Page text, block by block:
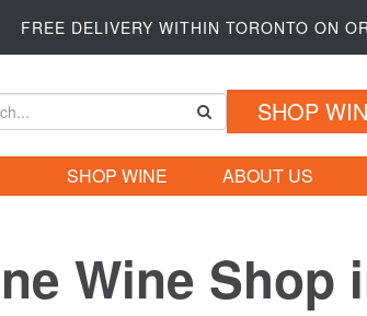
FREE DELIVERY WITHIN TORONTO ON
SHOP
SHOP WINE ABOUT US
Wine Shop